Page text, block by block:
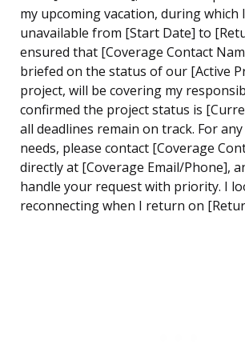
my upcoming vacation, during which
unavailable from [Start Date] to
ensured that [Coverage Contact
briefed on the status of our [Active
project, will be covering my
confirmed the project status is
all deadlines remain on track. For
needs, please contact [Coverage
directly at [Coverage Email/Phone],
handle your request with priority. I
reconnecting when I return on